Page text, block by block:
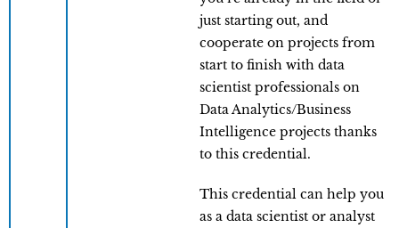
just starting out, and
cooperate on projects from
start to finish with data
scientist professionals on
Data Analytics/Business
Intelligence projects thanks
to this credential.
This credential can help you
as a data scientist or analyst